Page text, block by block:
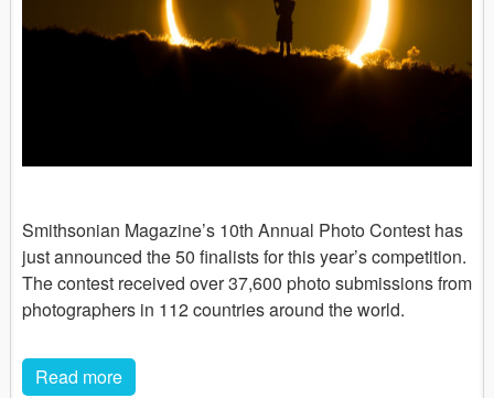
Smithsonian Magazine’s 10th Annual Photo Contest has
just announced the 50 finalists for this year’s competition.
The contest received over 37,600 photo submissions from
photographers in 112 countries around the world.
Read more